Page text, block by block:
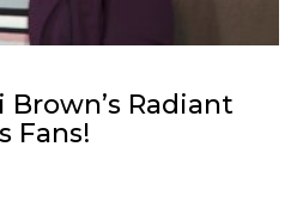
Radiant
Fans!